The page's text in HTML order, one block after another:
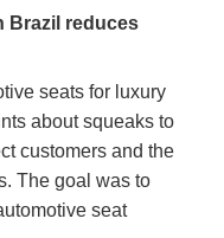
Brazil reduces
seats for luxury
about squeaks to
customers and the
The goal was to
seat